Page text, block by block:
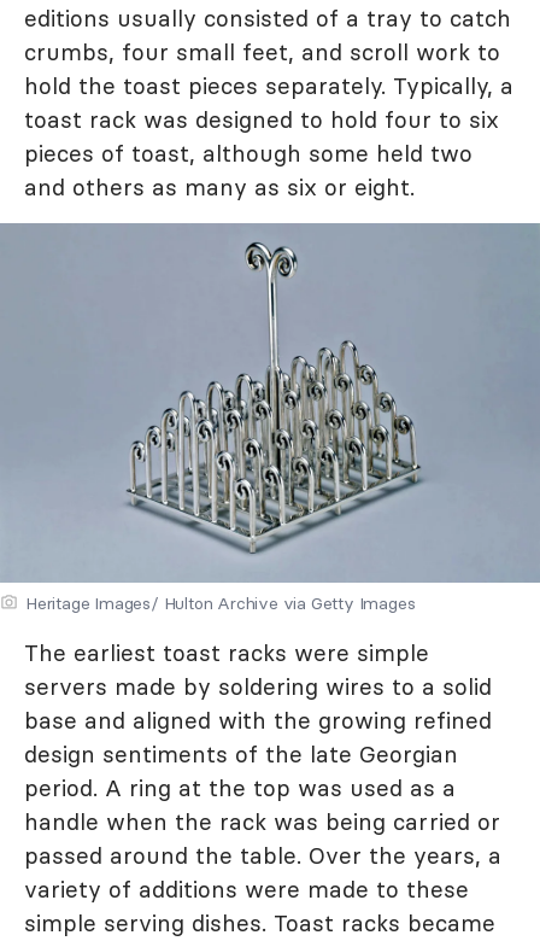
editions usually consisted of a tray to catch
crumbs, four small feet, and scroll work to
hold the toast pieces separately. Typically, a
toast rack was designed to hold four to six
pieces of toast, although some held two
and others as many as six or eight.
Heritage Images/ Hulton Archive via Getty Images
The earliest toast racks were simple
servers made by soldering wires to a solid
base and aligned with the growing refined
design sentiments of the late Georgian
period. A ring at the top was used as a
handle when the rack was being carried or
passed around the table. Over the years, a
variety of additions were made to these
simple serving dishes. Toast racks became